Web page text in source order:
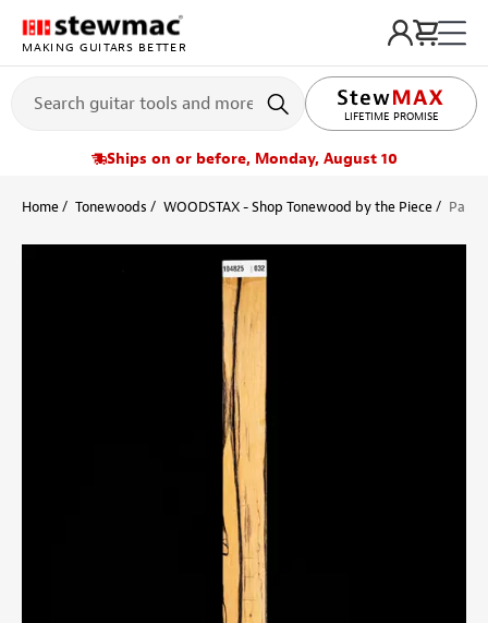
MAKING GUITARS BETTER
LIFETIME PROMISE
Ships on or before, Monday, August 10
Home Tonewoods WOODSTAX - Shop Tonewood by the Piece Pale